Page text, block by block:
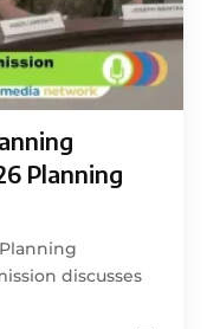
Planning
discusses